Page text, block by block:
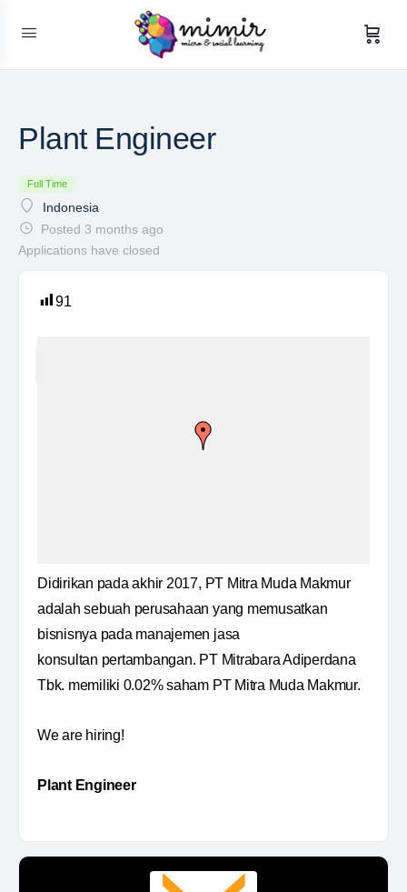
Plant Engineer
Full Time
Indonesia
Posted 3 months ago
Applications have closed
91
Didirikan pada akhir 2017, PT Mitra Muda Makmur
adalah sebuah perusahaan yang memusatkan
bisnisnya pada manajemen jasa
konsultan pertambangan. PT Mitrabara Adiperdana
Tbk. memiliki 0.02% saham PT Mitra Muda Makmur.
We are hiring!
Plant Engineer